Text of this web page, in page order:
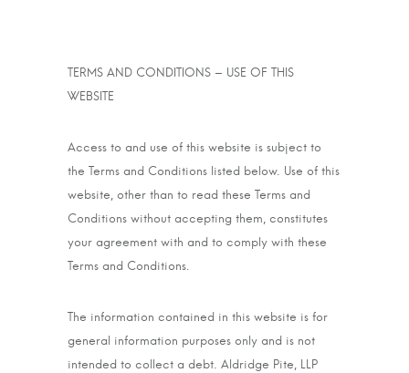
TERMS AND CONDITIONS – USE OF THIS
WEBSITE
Access to and use of this website is subject to
the Terms and Conditions listed below. Use of this
website, other than to read these Terms and
Conditions without accepting them, constitutes
your agreement with and to comply with these
Terms and Conditions.
The information contained in this website is for
general information purposes only and is not
intended to collect a debt. Aldridge Pite, LLP